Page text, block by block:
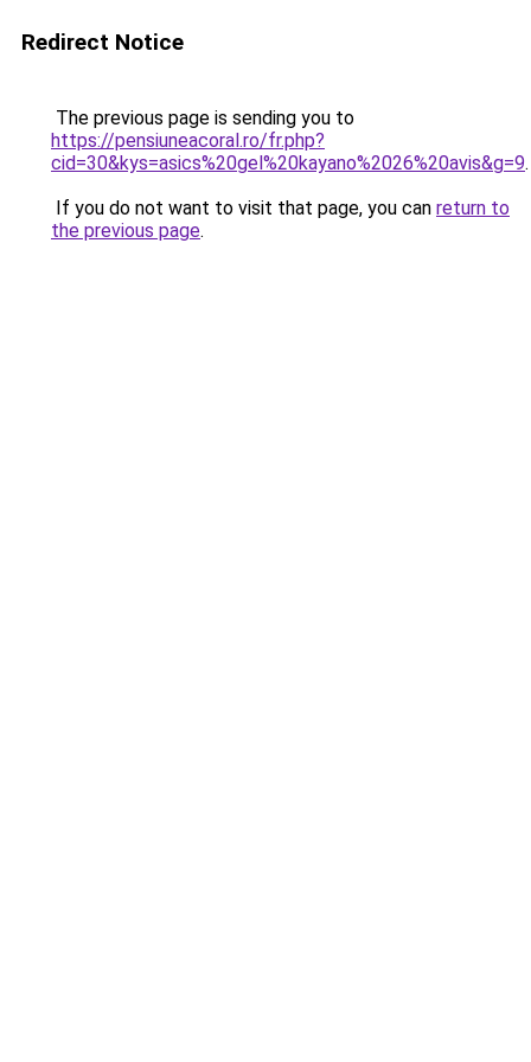
Redirect Notice
The previous page is sending you to
https://pensiuneacoral.ro/fr.php?
cid=30&kys=asics%20gel%20kayano%2026%20avis&g=9.
If you do not want to visit that page, you can return to
the previous page.